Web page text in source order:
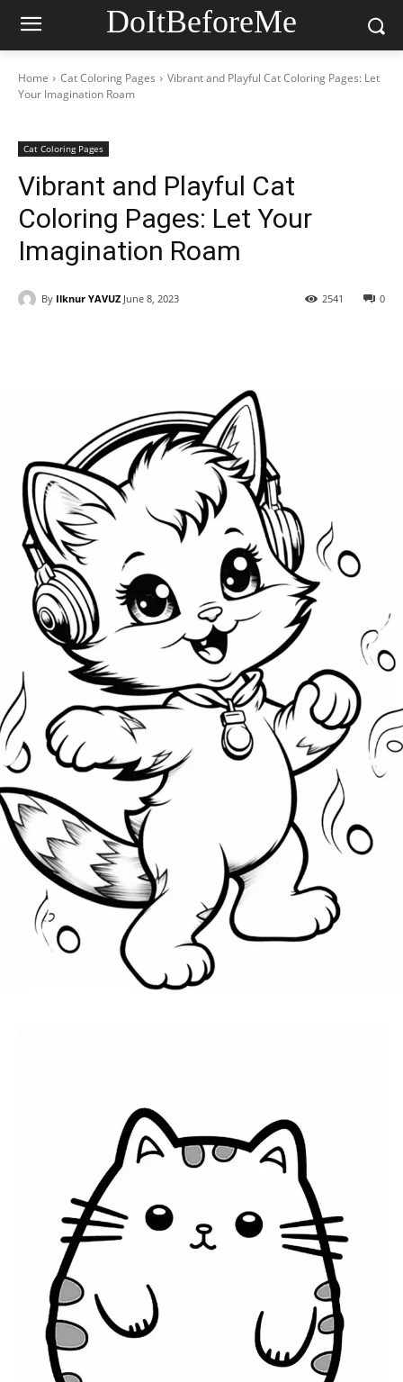
DoItBeforeMe
Home Cat Coloring Pages
Vibrant and Playful Cat Coloring Pages: Let
Your Imagination Roam
Cat Coloring Pages
Vibrant and Playful Cat
Coloring Pages: Let Your
Imagination Roam
By Ilknur YAVUZ June 8, 2023 0
2541